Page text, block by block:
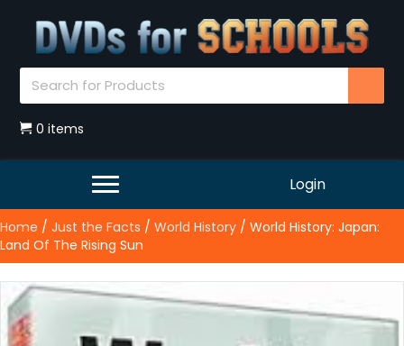
0 items
Login
Home / Just the Facts / World History / World History: Japan:
Land Of The Rising Sun